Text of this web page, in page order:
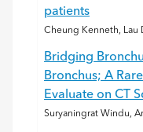
patients
Cheung Kenneth, Lau
Bridging
Bronchus; A
Evaluate on CT
Suryaningrat Windu,